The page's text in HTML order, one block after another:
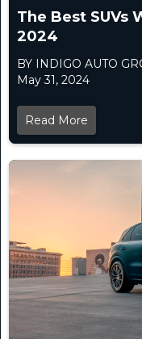
The Best SUVs
2024
BY INDIGO AUTO
May 31, 2024
Read More